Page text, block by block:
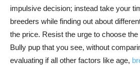
impulsive decision; instead take your
breeders while finding out about
the price. Resist the urge to choose
Bully pup that you see, without
evaluating if all other factors like age,